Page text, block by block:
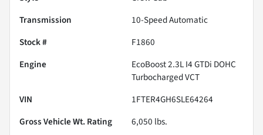
Transmission
10-Speed Automatic
Stock #
F1860
Engine
EcoBoost 2.3L I4 GTDi DOHC
Turbocharged VCT
VIN
1FTER4GH6SLE64264
Gross Vehicle Wt. Rating
6,050 lbs.